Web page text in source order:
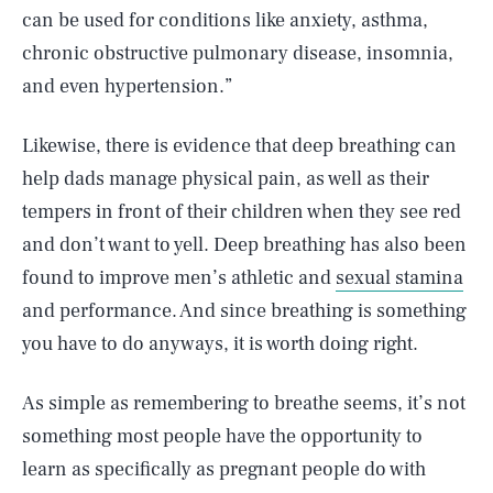
can be used for conditions like anxiety, asthma,
chronic obstructive pulmonary disease, insomnia,
and even hypertension.”
Likewise, there is evidence that deep breathing can
help dads manage physical pain, as well as their
tempers in front of their children when they see red
and don’t want to yell. Deep breathing has also been
found to improve men’s athletic and sexual stamina
and performance. And since breathing is something
you have to do anyways, it is worth doing right.
As simple as remembering to breathe seems, it’s not
something most people have the opportunity to
learn as specifically as pregnant people do with